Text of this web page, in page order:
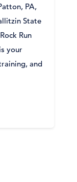
PA,
State
Run
your
and